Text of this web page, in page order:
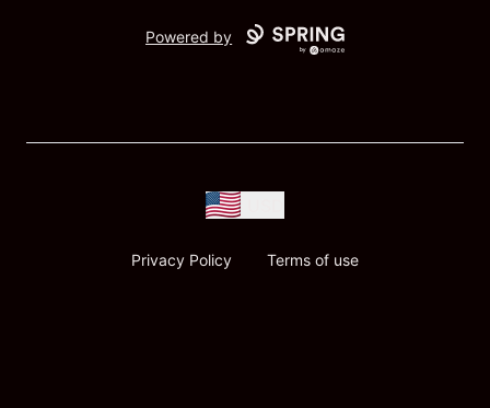
Powered by
Privacy Policy Terms of use